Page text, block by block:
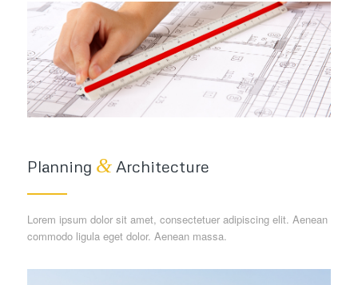
Planning &Architecture
Lorem ipsum dolor sit amet, consectetuer adipiscing elit. Aenean
commodo ligula eget dolor. Aenean massa.